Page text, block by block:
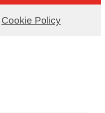
Cookie Policy